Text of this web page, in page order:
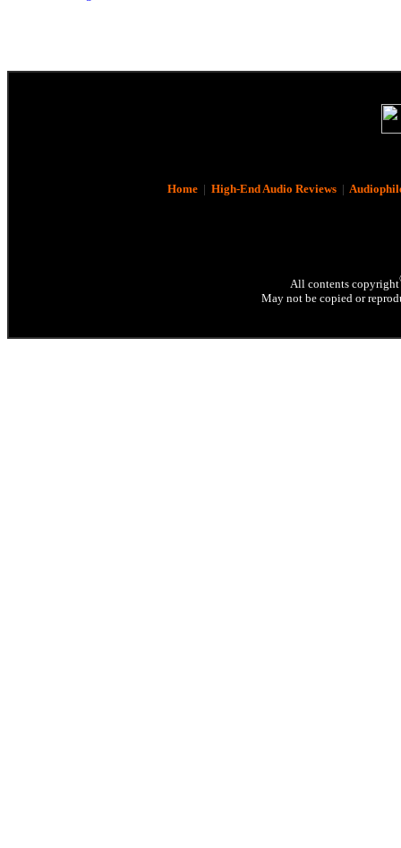
Home| High-End Audio Reviews|
All contents copyright
May not be copied or